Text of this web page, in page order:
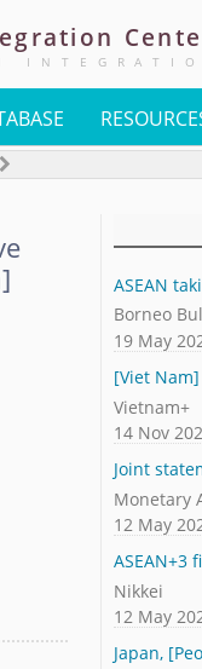
ASEAN
Borneo
19 May
[Viet
Vietnam+
14 Nov
Joint
Monetary
12 May
ASEAN+3
Nikkei
12 May
Japan,